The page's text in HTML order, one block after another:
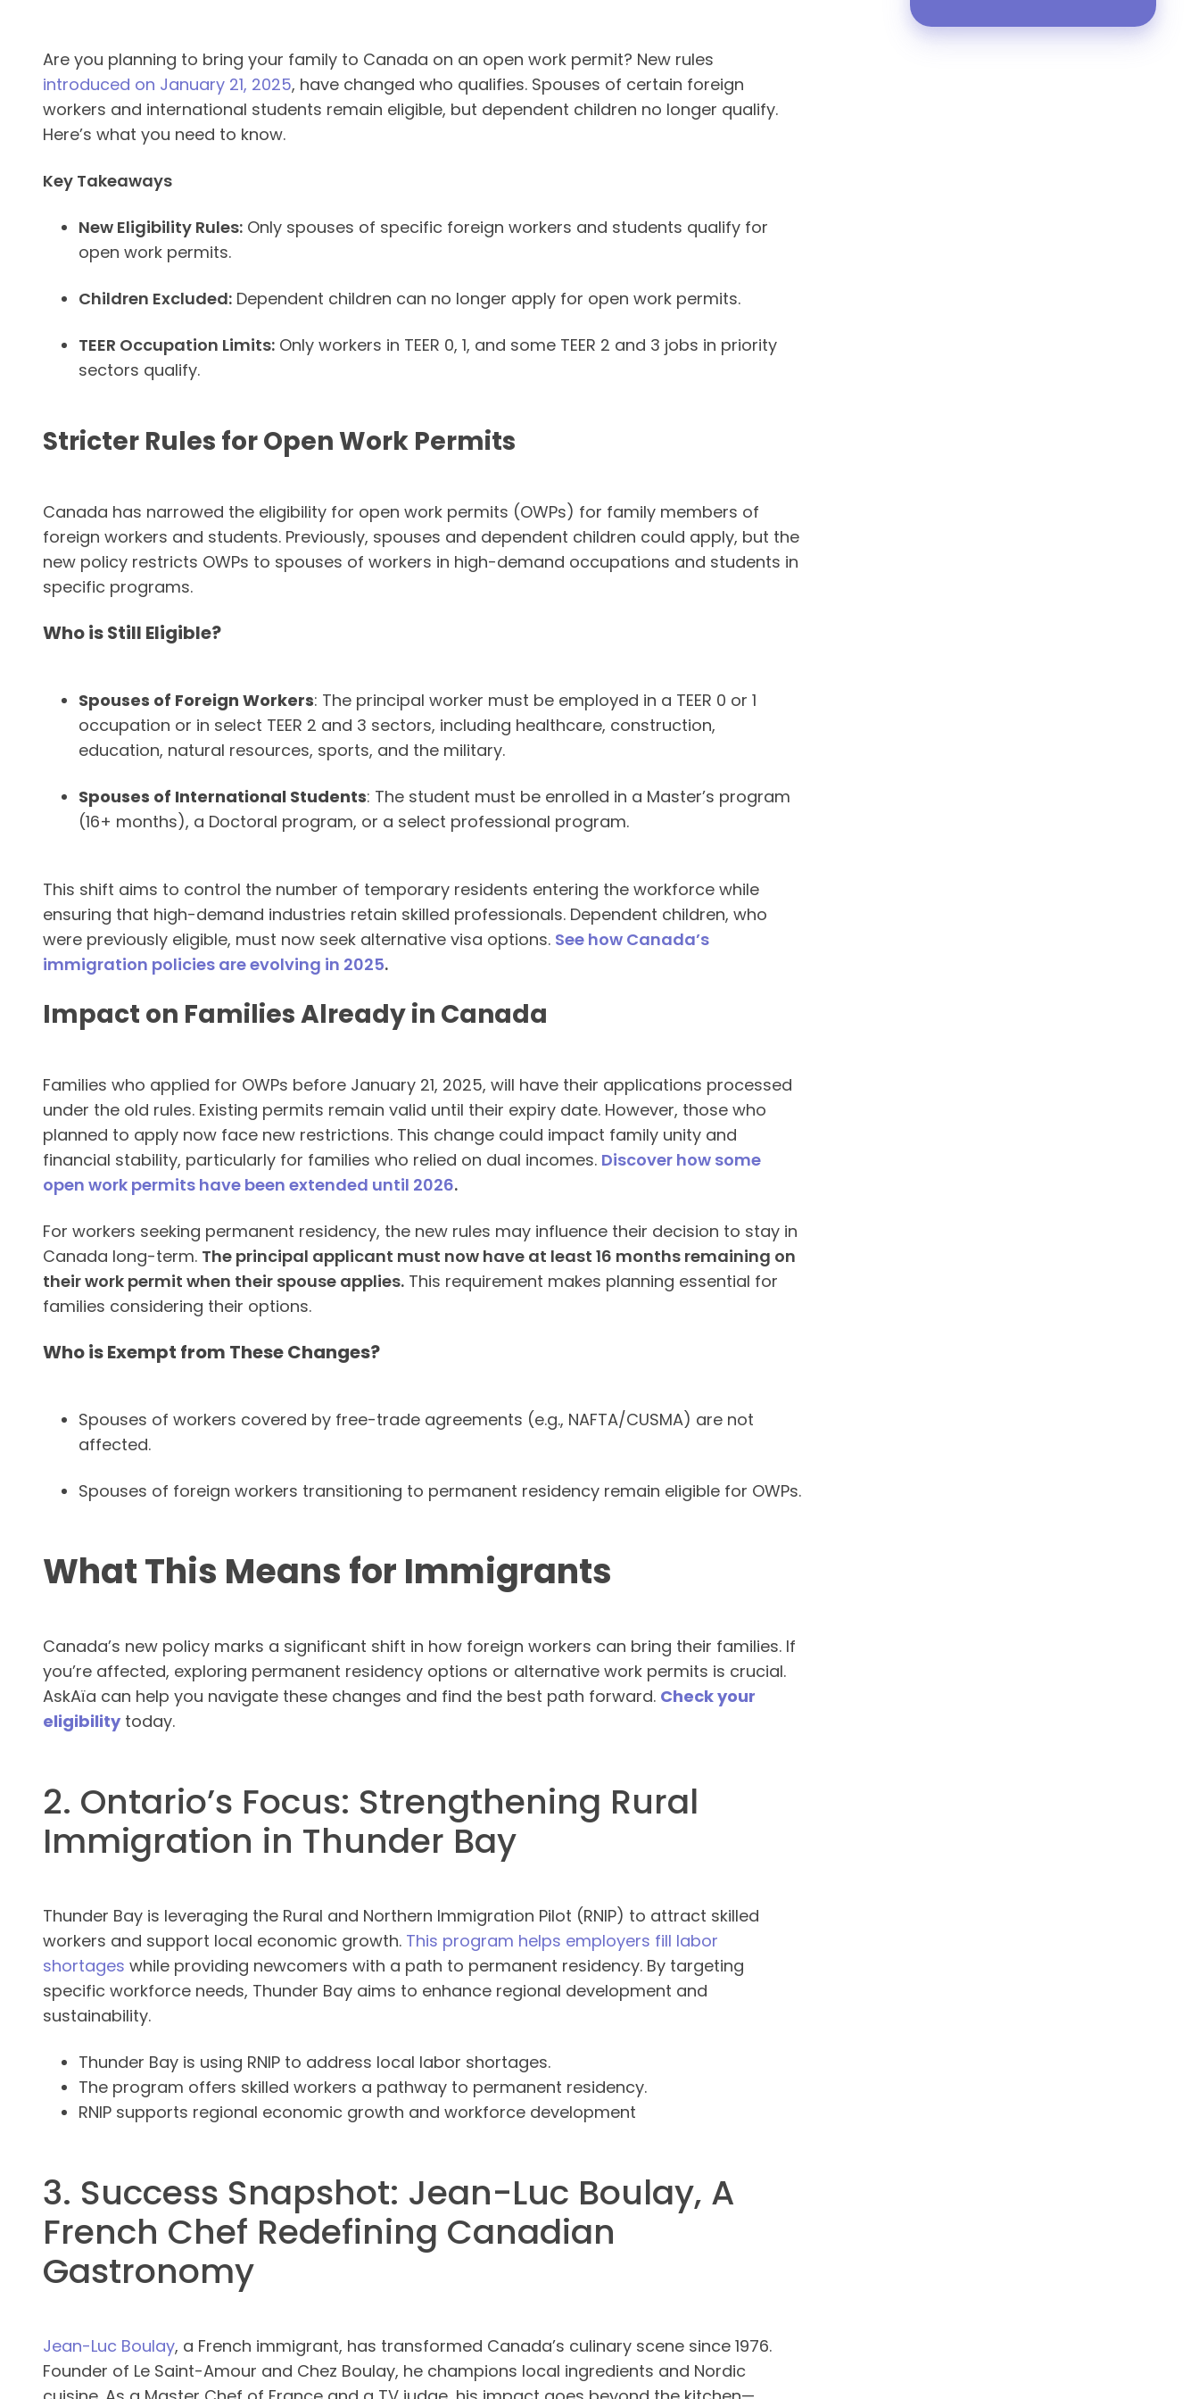
Are you planning to bring your family to Canada on an open work permit? New rules
introduced on January 21, 2025, have changed who qualifies. Spouses of certain foreign
workers and international students remain eligible, but dependent children no longer qualify.
Here’s what you need to know.
Key Takeaways
New Eligibility Rules: Only spouses of specific foreign workers and students qualify for
open work permits.
Children Excluded: Dependent children can no longer apply for open work permits.
TEER Occupation Limits: Only workers in TEER 0, 1, and some TEER 2 and 3 jobs in priority
sectors qualify.
Stricter Rules for Open Work Permits
Canada has narrowed the eligibility for open work permits (OWPs) for family members of
foreign workers and students. Previously, spouses and dependent children could apply, but the
new policy restricts OWPs to spouses of workers in high-demand occupations and students in
specific programs.
Who is Still Eligible?
Spouses of Foreign Workers: The principal worker must be employed in a TEER 0 or 1
occupation or in select TEER 2 and 3 sectors, including healthcare, construction,
education, natural resources, sports, and the military.
Spouses of International Students: The student must be enrolled in a Master’s program
(16+ months), a Doctoral program, or a select professional program.
This shift aims to control the number of temporary residents entering the workforce while
ensuring that high-demand industries retain skilled professionals. Dependent children, who
were previously eligible, must now seek alternative visa options. See how Canada’s
immigration policies are evolving in 2025.
Impact on Families Already in Canada
Families who applied for OWPs before January 21, 2025, will have their applications processed
under the old rules. Existing permits remain valid until their expiry date. However, those who
planned to apply now face new restrictions. This change could impact family unity and
financial stability, particularly for families who relied on dual incomes. Discover how some
open work permits have been extended until 2026.
For workers seeking permanent residency, the new rules may influence their decision to stay in
Canada long-term. The principal applicant must now have at least 16 months remaining on
their work permit when their spouse applies. This requirement makes planning essential for
families considering their options.
Who is Exempt from These Changes?
Spouses of workers covered by free-trade agreements (e.g., NAFTA/CUSMA) are not
affected.
Spouses of foreign workers transitioning to permanent residency remain eligible for OWPs.
What This Means for Immigrants
Canada’s new policy marks a significant shift in how foreign workers can bring their families. If
you’re affected, exploring permanent residency options or alternative work permits is crucial.
AskAïa can help you navigate these changes and find the best path forward. Check your
eligibilitytoday.
2. Ontario’s Focus: Strengthening Rural
Immigration in Thunder Bay
Thunder Bay is leveraging the Rural and Northern Immigration Pilot (RNIP) to attract skilled
workers and support local economic growth. This program helps employers fill labor
shortages while providing newcomers with a path to permanent residency. By targeting
specific workforce needs, Thunder Bay aims to enhance regional development and
sustainability.
Thunder Bay is using RNIP to address local labor shortages.
The program offers skilled workers a pathway to permanent residency.
RNIP supports regional economic growth and workforce development
3. Success Snapshot: Jean-Luc Boulay, A
French Chef Redefining Canadian
Gastronomy
Jean-Luc Boulay, a French immigrant, has transformed Canada’s culinary scene since 1976.
Founder of Le Saint-Amour and Chez Boulay, he champions local ingredients and Nordic